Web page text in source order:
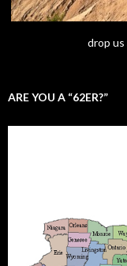
drop us
ARE YOU A “62ER?”